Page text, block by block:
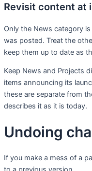
Revisit content at
Only the News category
was posted. Treat the
keep them up to date as
Keep News and Projects
items announcing its
these are separate from
describes it as it is today.
Undoing
If you make a mess of a